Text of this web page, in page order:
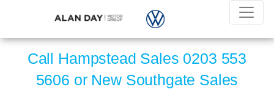
Call Hampstead Sales 0203 553
5606 or New Southgate Sales